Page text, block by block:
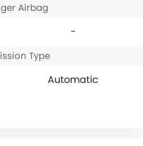
Airbag
-
Type
Automatic